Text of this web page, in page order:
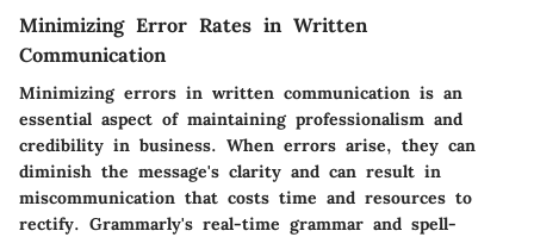
Minimizing Error Rates in Written
Communication
Minimizing errors in written communication is an
essential aspect of maintaining professionalism and
credibility in business. When errors arise, they can
diminish the message's clarity and can result in
miscommunication that costs time and resources to
rectify. Grammarly's real-time grammar and spell-